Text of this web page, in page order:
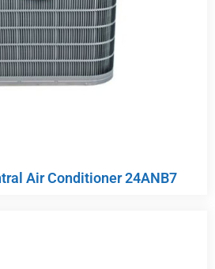
Air Conditioner 24ANB7